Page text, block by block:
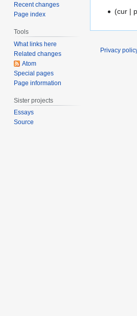
c
cur
Recent changes
Page index
Tools
What links here
Related changes
Atom
Special pages
Page information
Sister projects
Essays
Source
Privacy